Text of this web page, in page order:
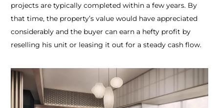
projects are typically completed within a few years. By
that time, the property’s value would have appreciated
considerably and the buyer can earn a hefty profit by
reselling his unit or leasing it out for a steady cash flow.